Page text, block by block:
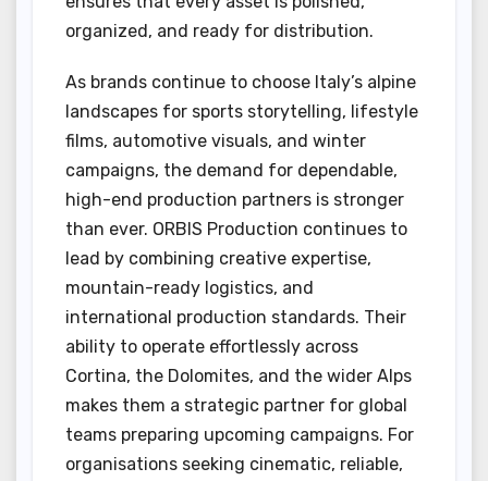
organized, and ready for distribution.
As brands continue to choose Italy’s alpine
landscapes for sports storytelling, lifestyle
films, automotive visuals, and winter
campaigns, the demand for dependable,
high-end production partners is stronger
than ever. ORBIS Production continues to
lead by combining creative expertise,
mountain-ready logistics, and
international production standards. Their
ability to operate effortlessly across
Cortina, the Dolomites, and the wider Alps
makes them a strategic partner for global
teams preparing upcoming campaigns. For
organisations seeking cinematic, reliable,